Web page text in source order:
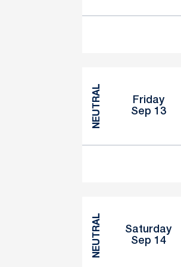
NEUTRAL
Friday
Sep 13
NEUTRAL
Saturday
Sep 14